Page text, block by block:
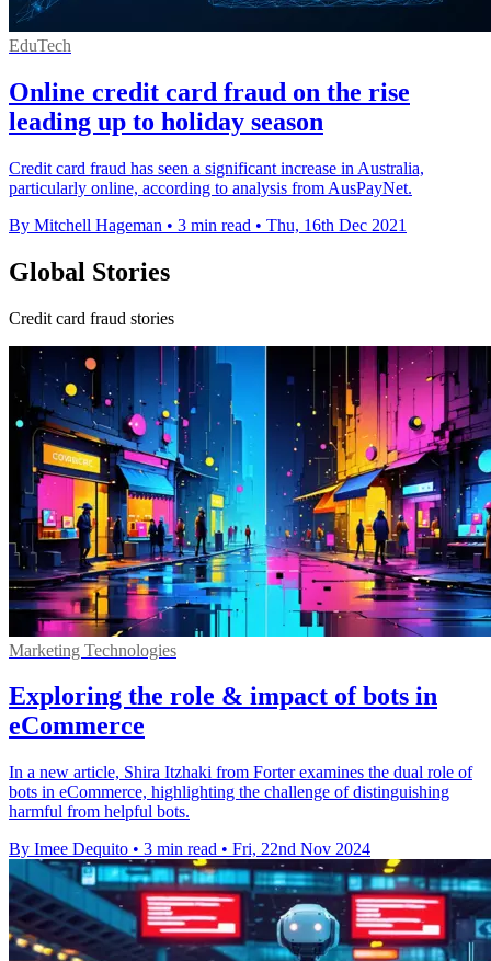
EduTech
Online credit card fraud on the rise
leading up to holiday season
Credit card fraud has seen a significant increase in Australia,
particularly online, according to analysis from AusPayNet.
By Mitchell Hageman • 3 min read • Thu, 16th Dec 2021
Global Stories
Credit card fraud stories
Marketing Technologies
Exploring the role & impact of bots in
eCommerce
In a new article, Shira Itzhaki from Forter examines the dual role of
bots in eCommerce, highlighting the challenge of distinguishing
harmful from helpful bots.
By Imee Dequito • 3 min read • Fri, 22nd Nov 2024